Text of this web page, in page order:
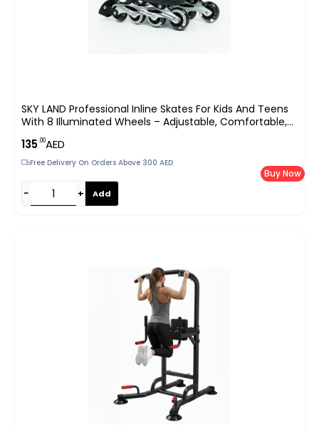
SKY LAND Professional Inline Skates For Kids And Teens
With 8 Illuminated Wheels – Adjustable, Comfortable,
And Safe
135.00AED
Free Delivery On Orders Above 300 AED
− + Add
Buy Now